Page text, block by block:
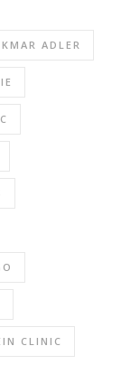
ADLER
CLINIC